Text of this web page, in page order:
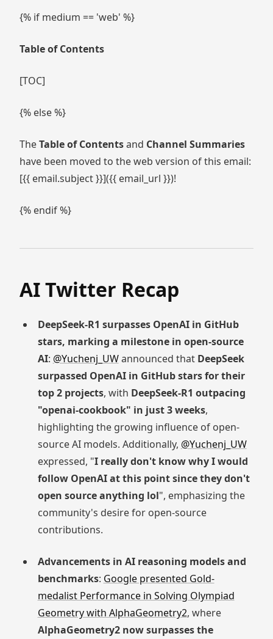
{% if medium == 'web' %}
Table of Contents
[TOC]
{% else %}
TheTable of Contentsand Channel Summaries
have been moved to the web version of this email:
[{{ email.subject }}]({{ email_url }})!
{% endif %}
AI Twitter Recap
DeepSeek-R1 surpasses OpenAI in GitHub
stars, marking a milestone in open-source
AI: @Yuchenj_UWannounced that DeepSeek
surpassed OpenAI in GitHub stars for their
top 2 projects, with DeepSeek-R1 outpacing
"openai-cookbook" in just 3 weeks,
highlighting the growing influence of open-
source AI models. Additionally, @Yuchenj_UW
expressed, "I really don't know why I would
follow OpenAI at this point since they don't
open source anything lol", emphasizing the
community's desire for open-source
contributions.
Advancements in AI reasoning models and
benchmarks: Google presented Gold-
medalist Performance in Solving Olympiad
Geometry with AlphaGeometry2, where
AlphaGeometry2 now surpasses the